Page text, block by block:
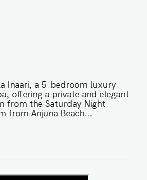
Inaari, a 5-bedroom luxury
offering a private and elegant
from the Saturday Night
from Anjuna Beach.
stays, this luxury villa near